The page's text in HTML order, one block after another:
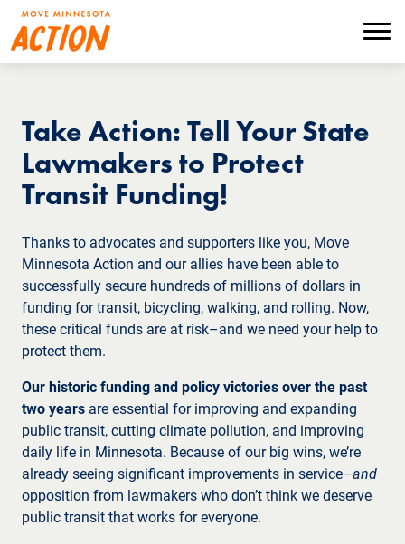
main
content
Menu
Take Action: Tell Your State
Lawmakers to Protect
Transit Funding!
Thanks to advocates and supporters like you, Move
Minnesota Action and our allies have been able to
successfully secure hundreds of millions of dollars in
funding for transit, bicycling, walking, and rolling. Now,
these critical funds are at risk–and we need your help to
protect them.
Our historic funding and policy victories over the past
two years are essential for improving and expanding
public transit, cutting climate pollution, and improving
daily life in Minnesota. Because of our big wins, we’re
already seeing significant improvements in service–and
opposition from lawmakers who don’t think we deserve
public transit that works for everyone.